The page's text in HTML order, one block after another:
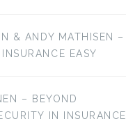
& ANDY MATHISEN –
EASY
– BEYOND
IN INSURANCE